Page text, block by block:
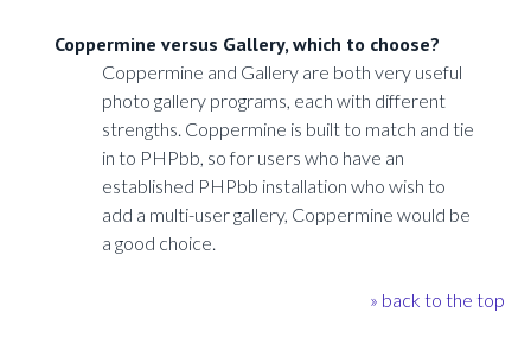
Coppermine versus Gallery, which to choose?
Coppermine and Gallery are both very useful
photo gallery programs, each with different
strengths. Coppermine is built to match and tie
in to PHPbb, so for users who have an
established PHPbb installation who wish to
add a multi-user gallery, Coppermine would be
a good choice.
» back to the top